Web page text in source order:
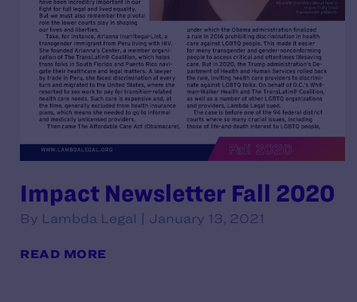
Impact Newsletter Fall 2020
By Lambda Legal | January 13, 2021
READ MORE